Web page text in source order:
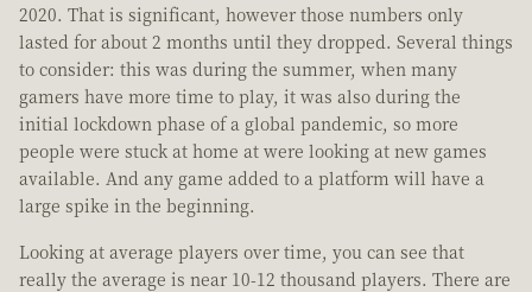
2020. That is significant, however those numbers only
lasted for about 2 months until they dropped. Several things
to consider: this was during the summer, when many
gamers have more time to play, it was also during the
initial lockdown phase of a global pandemic, so more
people were stuck at home at were looking at new games
available. And any game added to a platform will have a
large spike in the beginning.
Looking at average players over time, you can see that
really the average is near 10-12 thousand players. There are